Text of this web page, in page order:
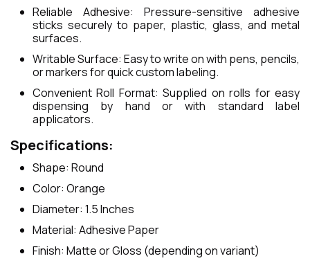
Reliable Adhesive: Pressure-sensitive adhesive
sticks securely to paper, plastic, glass, and metal
surfaces.
Writable Surface: Easy to write on with pens, pencils,
or markers for quick custom labeling.
Convenient Roll Format: Supplied on rolls for easy
dispensing by hand or with standard label
applicators.
Specifications:
Shape: Round
Color: Orange
Diameter: 1.5 Inches
Material: Adhesive Paper
Finish: Matte or Gloss (depending on variant)